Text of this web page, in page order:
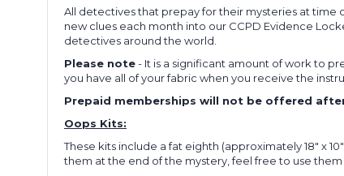
All detectives that prepay for their mysteries at time
new clues each month into our CCPD Evidence
detectives around the world.
Please note- It is a significant amount of work to
you have all of your fabric when you receive the
Prepaid memberships will not be offered after
Oops Kits:
These kits include a fat eighth (approximately 18" x
them at the end of the mystery, feel free to use